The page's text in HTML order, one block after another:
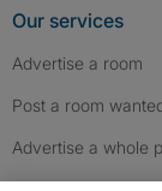
Our services
Advertise a room
Post a room
Advertise a whole